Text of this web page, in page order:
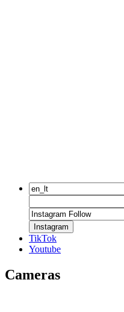
Instagram
TikTok
Youtube
Cameras